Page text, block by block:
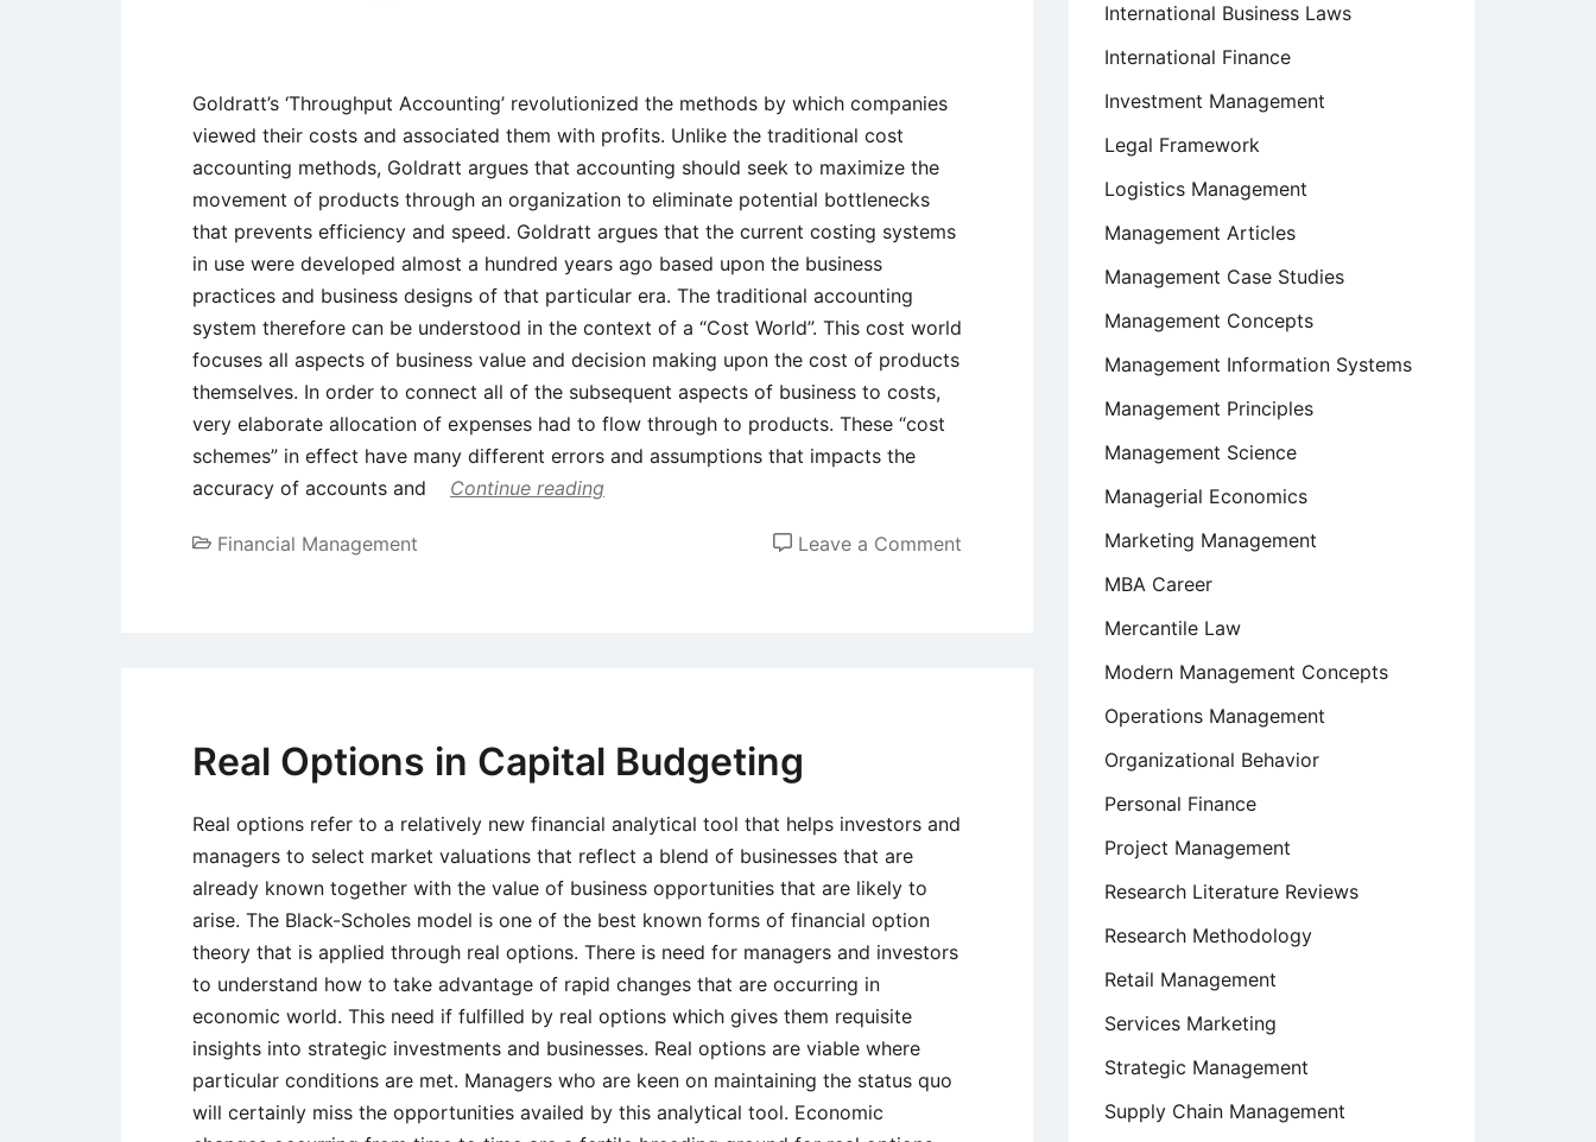
Goldratt’s ‘Throughput Accounting’ revolutionized the methods by which companies
viewed their costs and associated them with profits. Unlike the traditional cost
accounting methods, Goldratt argues that accounting should seek to maximize the
movement of products through an organization to eliminate potential bottlenecks
that prevents efficiency and speed. Goldratt argues that the current costing systems
in use were developed almost a hundred years ago based upon the business
practices and business designs of that particular era. The traditional accounting
system therefore can be understood in the context of a “Cost World”. This cost world
focuses all aspects of business value and decision making upon the cost of products
themselves. In order to connect all of the subsequent aspects of business to costs,
very elaborate allocation of expenses had to flow through to products. These “cost
schemes” in effect have many different errors and assumptions that impacts the
accuracy of accounts and
Continue reading
Financial Management Leave a Comment
Real Options in Capital Budgeting
Real options refer to a relatively new financial analytical tool that helps investors and
managers to select market valuations that reflect a blend of businesses that are
already known together with the value of business opportunities that are likely to
arise. The Black-Scholes model is one of the best known forms of financial option
theory that is applied through real options. There is need for managers and investors
to understand how to take advantage of rapid changes that are occurring in
economic world. This need if fulfilled by real options which gives them requisite
insights into strategic investments and businesses. Real options are viable where
particular conditions are met. Managers who are keen on maintaining the status quo
will certainly miss the opportunities availed by this analytical tool. Economic
International Business Laws
International Finance
Investment Management
Legal Framework
Logistics Management
Management Articles
Management Case Studies
Management Concepts
Management Information Systems
Management Principles
Management Science
Managerial Economics
Marketing Management
MBA Career
Mercantile Law
Modern Management Concepts
Operations Management
Organizational Behavior
Personal Finance
Project Management
Research Literature Reviews
Research Methodology
Retail Management
Services Marketing
Strategic Management
Supply Chain Management